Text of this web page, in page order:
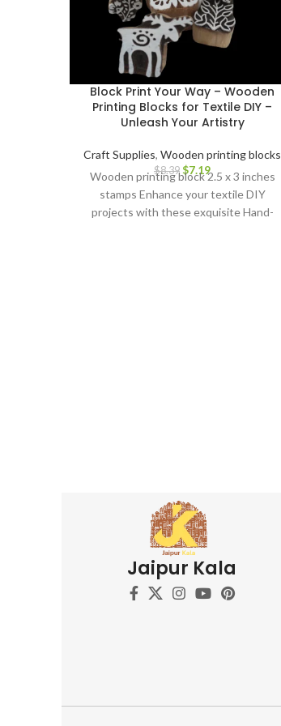
Block Print Your Way – Wooden
Printing Blocks for Textile DIY –
Unleash Your Artistry
Craft Supplies, Wooden printing blocks
$8.39 $7.19
Wooden printing block 2.5 x 3 inches
stamps Enhance your textile DIY
projects with these exquisite Hand-
Jaipur Kala